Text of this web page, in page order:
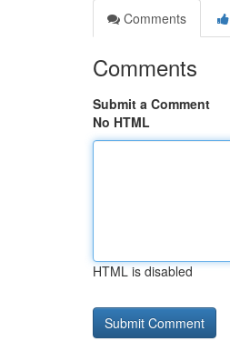
Comments
Comments
Submit a Comment
No HTML
HTML is disabled